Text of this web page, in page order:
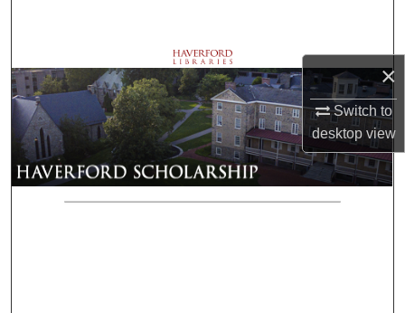
×
Switch to
desktopview
Browse Departments
My Account
About
Digital Commons Network™